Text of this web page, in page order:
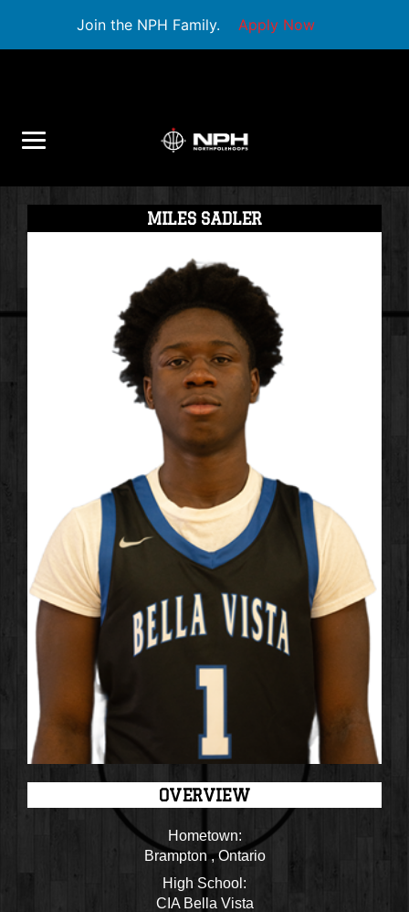
Join the NPH Family. Apply Now
MILES SADLER
OVERVIEW
Hometown:
Brampton , Ontario
High School:
CIA Bella Vista